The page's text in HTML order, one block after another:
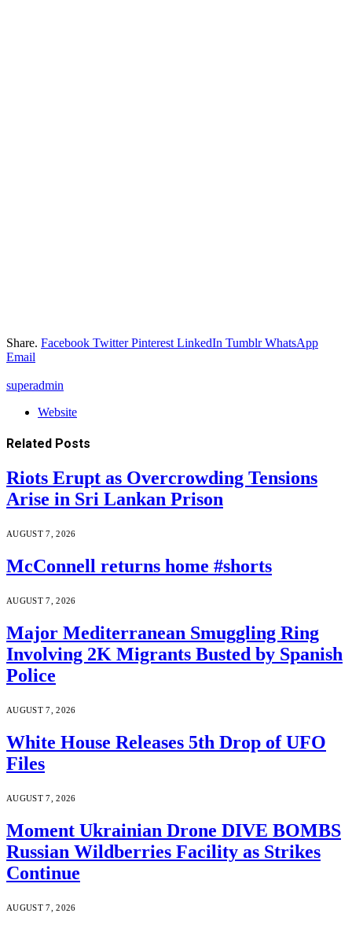
Share. Facebook Twitter Pinterest LinkedIn Tumblr WhatsApp
Email
superadmin
Website
Related Posts
Riots Erupt as Overcrowding Tensions
Arise in Sri Lankan Prison
AUGUST 7, 2026
McConnell returns home #shorts
AUGUST 7, 2026
Major Mediterranean Smuggling Ring
Involving 2K Migrants Busted by Spanish
Police
AUGUST 7, 2026
White House Releases 5th Drop of UFO
Files
AUGUST 7, 2026
Moment Ukrainian Drone DIVE BOMBS
Russian Wildberries Facility as Strikes
Continue
AUGUST 7, 2026